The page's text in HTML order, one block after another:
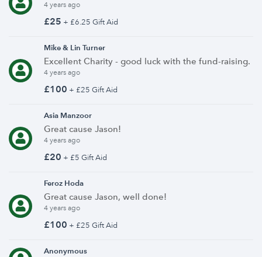
4 years ago
£25 + £6.25 Gift Aid
Mike & Lin Turner
Excellent Charity - good luck with the fund-raising.
4 years ago
£100 + £25 Gift Aid
Asia Manzoor
Great cause Jason!
4 years ago
£20 + £5 Gift Aid
Feroz Hoda
Great cause Jason, well done!
4 years ago
£100 + £25 Gift Aid
Anonymous